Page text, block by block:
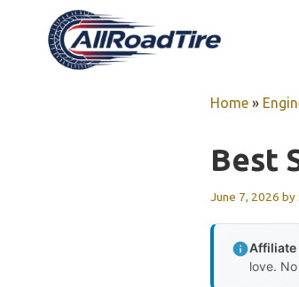
Home »
Best
June 7, 2026 by
Affiliate
love.